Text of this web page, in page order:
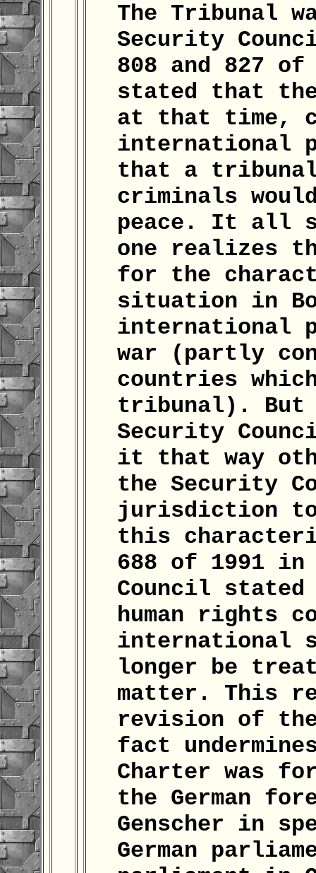
The Tribunal
Security
808 and 827
stated that
at that time,
international
that a
criminals
peace. It all
one realizes
for the
situation in
international
war (partly
countries
tribunal). But
Security
it that way
the Security
jurisdiction
this
688 of 1991
Council
human rights
international
longer be
matter. This
revision of
fact
Charter was
the German
Genscher in
German